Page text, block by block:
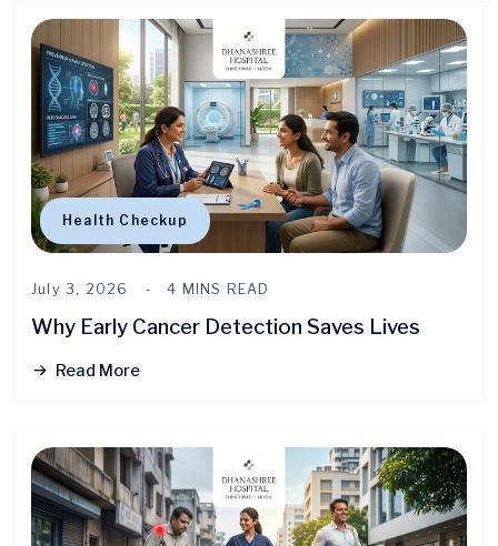
Health Checkup
July 3, 2026 4 MINS READ
Why Early Cancer Detection Saves Lives
Read More